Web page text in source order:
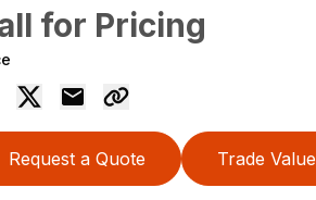
for Pricing
Request a Quote Trade Value